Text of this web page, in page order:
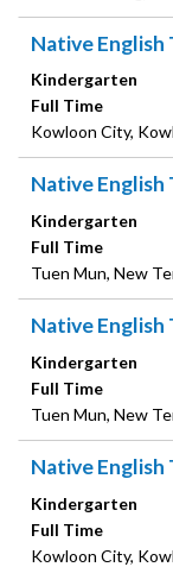
Native English
Kindergarten
Full Time
Kowloon City,
Native English
Kindergarten
Full Time
Tuen Mun, New
Native English
Kindergarten
Full Time
Tuen Mun, New
Native English
Kindergarten
Full Time
Kowloon City,